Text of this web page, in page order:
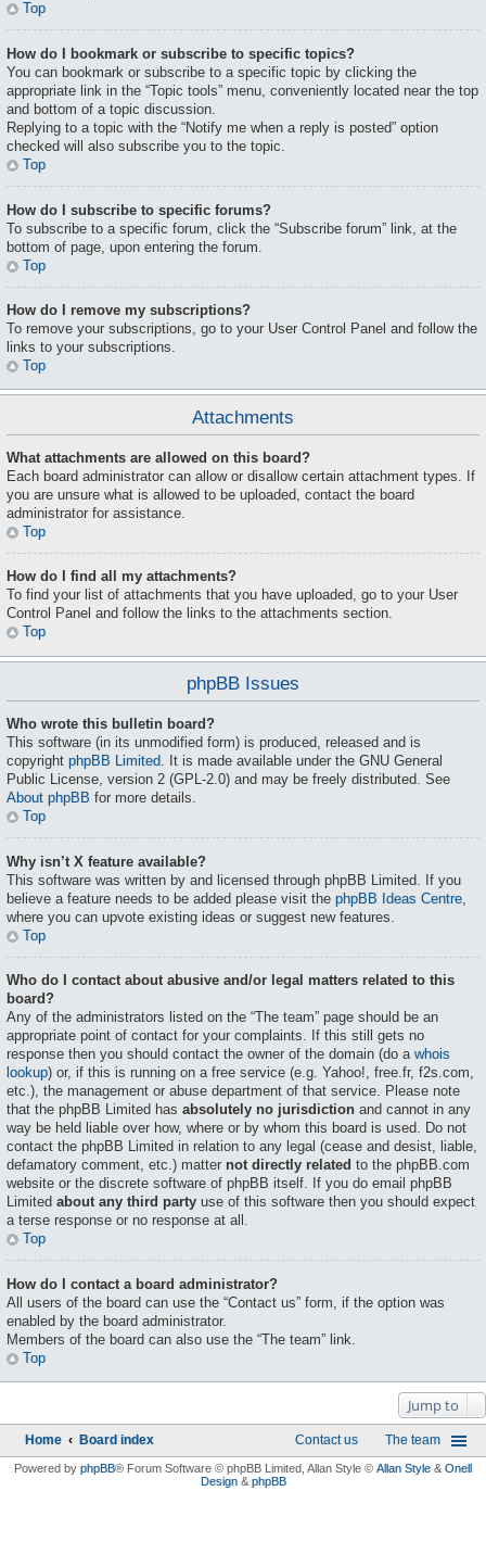
Top
How do I bookmark or subscribe to specific topics?
You can bookmark or subscribe to a specific topic by clicking the
appropriate link in the “Topic tools” menu, conveniently located near the top
and bottom of a topic discussion.
Replying to a topic with the “Notify me when a reply is posted” option
checked will also subscribe you to the topic.
Top
How do I subscribe to specific forums?
To subscribe to a specific forum, click the “Subscribe forum” link, at the
bottom of page, upon entering the forum.
Top
How do I remove my subscriptions?
To remove your subscriptions, go to your User Control Panel and follow the
links to your subscriptions.
Top
Attachments
What attachments are allowed on this board?
Each board administrator can allow or disallow certain attachment types. If
you are unsure what is allowed to be uploaded, contact the board
administrator for assistance.
Top
How do I find all my attachments?
To find your list of attachments that you have uploaded, go to your User
Control Panel and follow the links to the attachments section.
Top
phpBB Issues
Who wrote this bulletin board?
This software (in its unmodified form) is produced, released and is
copyright phpBB Limited. It is made available under the GNU General
Public License, version 2 (GPL-2.0) and may be freely distributed. See
About phpBB for more details.
Top
Why isn’t X feature available?
This software was written by and licensed through phpBB Limited. If you
believe a feature needs to be added please visit the phpBB Ideas Centre
where you can upvote existing ideas or suggest new features.
Top
Who do I contact about abusive and/or legal matters related to this
board?
Any of the administrators listed on the “The team” page should be an
appropriate point of contact for your complaints. If this still gets no
response then you should contact the owner of the domain (do a whois
lookup) or, if this is running on a free service (e.g. Yahoo!, free.fr, f2s.com,
etc.), the management or abuse department of that service. Please note
that the phpBB Limited has absolutely no jurisdiction and cannot in any
way be held liable over how, where or by whom this board is used. Do not
contact the phpBB Limited in relation to any legal (cease and desist, liable,
defamatory comment, etc.) matter not directly related to the phpBB.com
website or the discrete software of phpBB itself. If you do email phpBB
Limited about any third party use of this software then you should expect
a terse response or no response at all.
Top
How do I contact a board administrator?
All users of the board can use the “Contact us” form, if the option was
enabled by the board administrator.
Members of the board can also use the “The team” link.
Top
Jump to
Home Board index The team
Contact us
Powered by phpBB® Forum Software © phpBB Limited , Allan Style © Allan Style & Onell
Design& phpBB